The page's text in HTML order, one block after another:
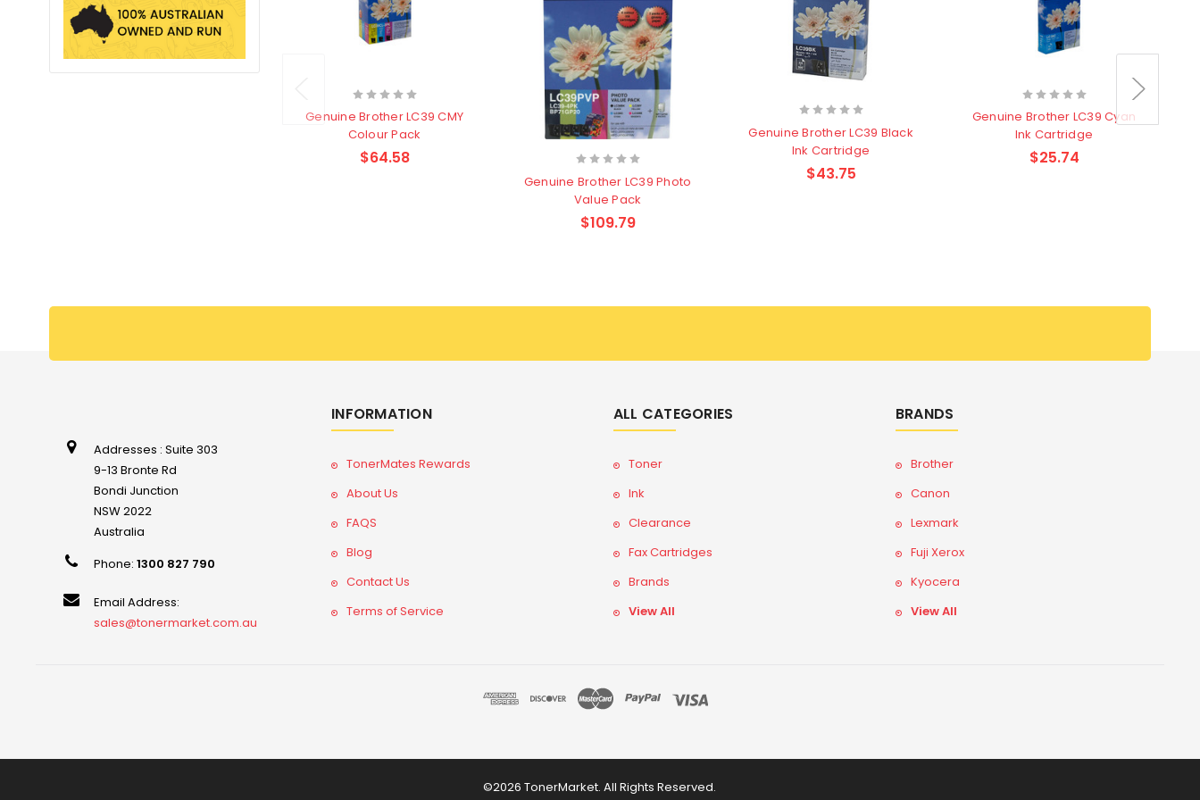
Genuine Brother LC39 CMY
Colour Pack
$64.58
Genuine Brother LC39 Photo
Value Pack
$109.79
Genuine Brother LC39 Black
Ink Cartridge
$43.75
Genuine Brother LC39 Cyan
Ink Cartridge
$25.74
Addresses : Suite 303
9-13 Bronte Rd
Bondi Junction
NSW 2022
Australia
Phone:1300 827 790
Email Address:
sales@tonermarket.com.au
INFORMATION
TonerMates Rewards
About Us
FAQS
Blog
Contact Us
Terms of Service
ALL CATEGORIES
Toner
Ink
Clearance
Fax Cartridges
Brands
View All
BRANDS
Brother
Canon
Lexmark
Fuji Xerox
Kyocera
View All
©2026 TonerMarket. All Rights Reserved.